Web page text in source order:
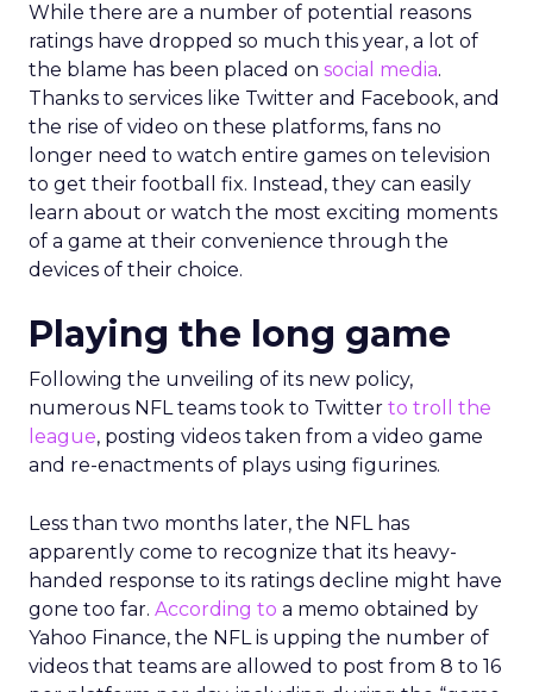
While there are a number of potential reasons
ratings have dropped so much this year, a lot of
the blame has been placed on social media.
Thanks to services like Twitter and Facebook, and
the rise of video on these platforms, fans no
longer need to watch entire games on television
to get their football fix. Instead, they can easily
learn about or watch the most exciting moments
of a game at their convenience through the
devices of their choice.
Playing the long game
Following the unveiling of its new policy,
numerous NFL teams took to Twitter to troll the
league, posting videos taken from a video game
and re-enactments of plays using figurines.
Less than two months later, the NFL has
apparently come to recognize that its heavy-
handed response to its ratings decline might have
gone too far. According to a memo obtained by
Yahoo Finance, the NFL is upping the number of
videos that teams are allowed to post from 8 to 16